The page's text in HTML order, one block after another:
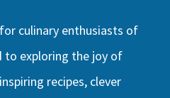
culinary enthusiasts of
to exploring the joy of
recipes, clever